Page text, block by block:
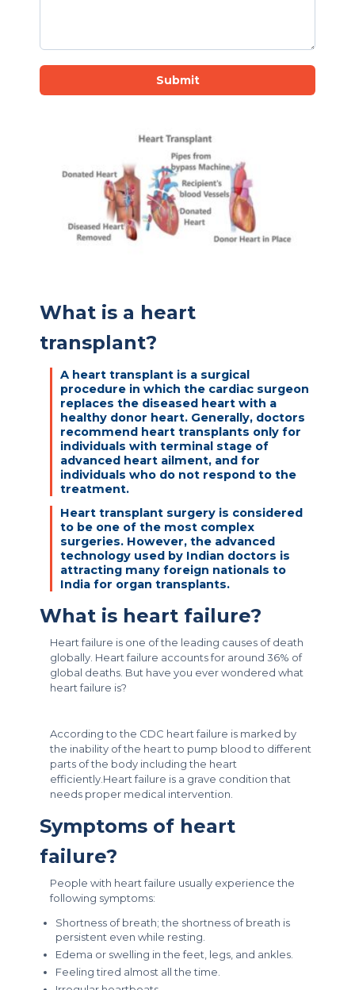
Submit
What is a heart
transplant?
A heart transplant is a surgical
procedure in which the cardiac surgeon
replaces the diseased heart with a
healthy donor heart. Generally, doctors
recommend heart transplants only for
individuals with terminal stage of
advanced heart ailment, and for
individuals who do not respond to the
treatment.
Heart transplant surgery is considered
to be one of the most complex
surgeries. However, the advanced
technology used by Indian doctors is
attracting many foreign nationals to
India for organ transplants.
What is heart failure?
Heart failure is one of the leading causes of death
globally. Heart failure accounts for around 36% of
global deaths. But have you ever wondered what
heart failure is?
According to the CDC heart failure is marked by
the inability of the heart to pump blood to different
parts of the body including the heart
efficiently.Heart failure is a grave condition that
needs proper medical intervention.
Symptoms of heart
failure?
People with heart failure usually experience the
following symptoms:
Shortness of breath; the shortness of breath is
persistent even while resting.
Edema or swelling in the feet, legs, and ankles.
Feeling tired almost all the time.